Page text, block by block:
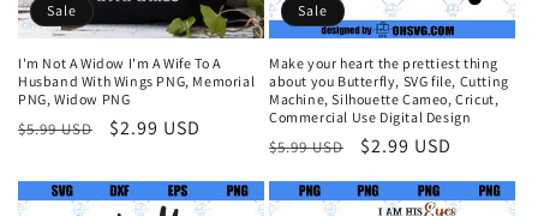
Sale
I'm Not A Widow I'm A Wife To A
Husband With Wings PNG, Memorial
PNG, Widow PNG
Regular
$5.99 USD
Sale
$2.99 USD
Sale
Make your heart the prettiest thing
about you Butterfly, SVG file, Cutting
Machine, Silhouette Cameo, Cricut,
Commercial Use Digital Design
Regular
$5.99 USD
Sale
$2.99 USD